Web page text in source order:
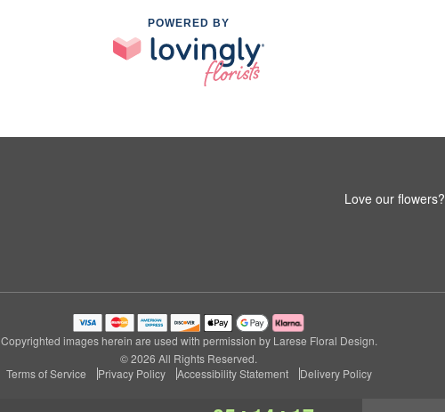
POWERED BY
Love our flowers?
Copyrighted images herein are used with permission by Larese Floral Design.
© 2026 All Rights Reserved.
Terms of Service
Privacy Policy Accessibility Statement Delivery Policy